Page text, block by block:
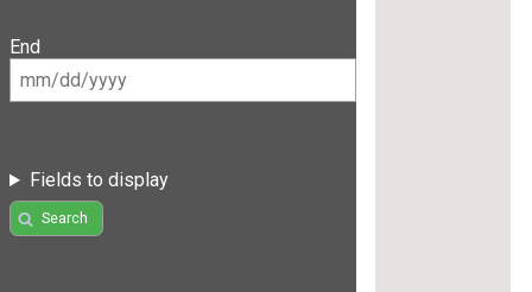
End
Fields to display
Search